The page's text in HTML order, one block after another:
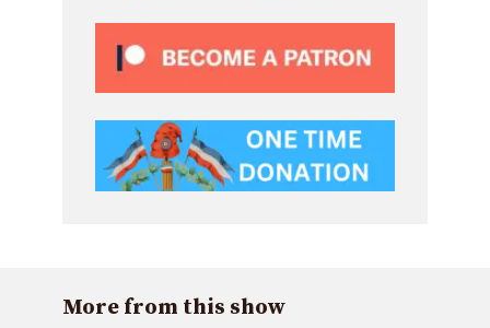
More from this show